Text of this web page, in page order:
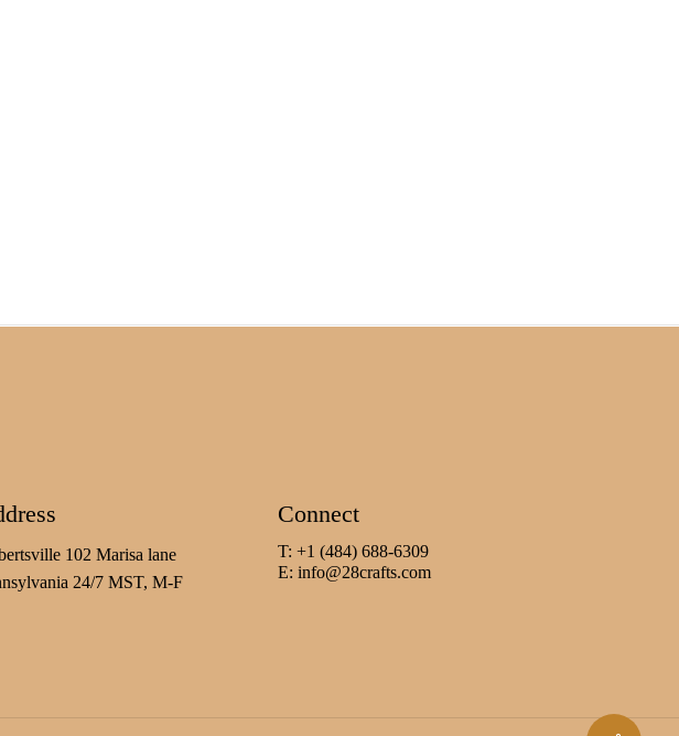
102 Marisa lane
24/7 MST, M-F
Connect
T: +1 (484) 688-6309
E: info@28crafts.com